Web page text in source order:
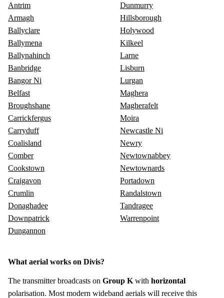
Antrim
Armagh
Ballyclare
Ballymena
Ballynahinch
Banbridge
Bangor Ni
Belfast
Broughshane
Carrickfergus
Carryduff
Coalisland
Comber
Cookstown
Craigavon
Crumlin
Donaghadee
Downpatrick
Dungannon
Dunmurry
Hillsborough
Holywood
Kilkeel
Larne
Lisburn
Lurgan
Maghera
Magherafelt
Moira
Newcastle Ni
Newry
Newtownabbey
Newtownards
Portadown
Randalstown
Tandragee
Warrenpoint
What aerial works on Divis?
The transmitter broadcasts on Group K with horizontal
polarisation. Most modern wideband aerials will receive this